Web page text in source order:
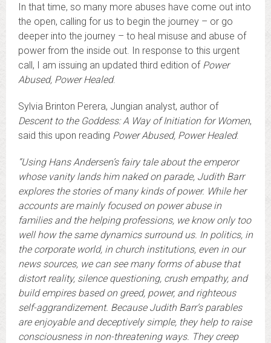
In that time, so many more abuses have come out into
the open, calling for us to begin the journey – or go
deeper into the journey – to heal misuse and abuse of
power from the inside out. In response to this urgent
call, I am issuing an updated third edition of Power
Abused, Power Healed.
Sylvia Brinton Perera, Jungian analyst, author of
Descent to the Goddess: A Way of Initiation for Women,
said this upon reading Power Abused, Power Healed:
“Using Hans Andersen’s fairy tale about the emperor
whose vanity lands him naked on parade, Judith Barr
explores the stories of many kinds of power. While her
accounts are mainly focused on power abuse in
families and the helping professions, we know only too
well how the same dynamics surround us. In politics, in
the corporate world, in church institutions, even in our
news sources, we can see many forms of abuse that
distort reality, silence questioning, crush empathy, and
build empires based on greed, power, and righteous
self-aggrandizement. Because Judith Barr’s parables
are enjoyable and deceptively simple, they help to raise
consciousness in non-threatening ways. They creep